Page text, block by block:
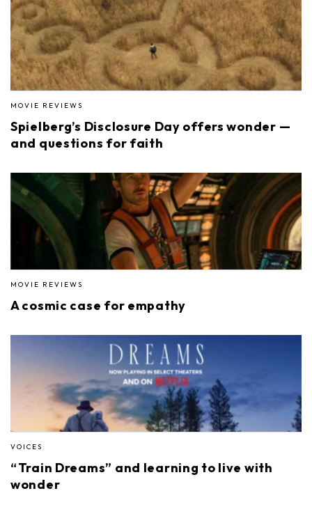
MOVIE REVIEWS
Spielberg’s Disclosure Day offers wonder —
and questions for faith
MOVIE REVIEWS
A cosmic case for empathy
VOICES
“Train Dreams” and learning to live with
wonder